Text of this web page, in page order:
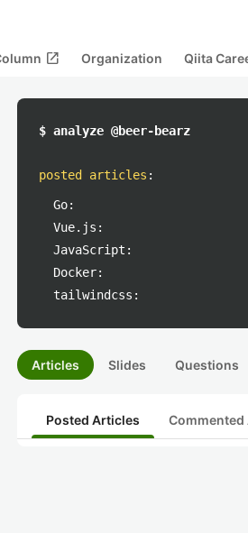
open_in_new Organization Qiita
$ analyze @beer-bearz
posted articles :
Go:
Vue.js:
JavaScript:
Docker:
tailwindcss:
Articles Slides Questions
Posted Articles Commented